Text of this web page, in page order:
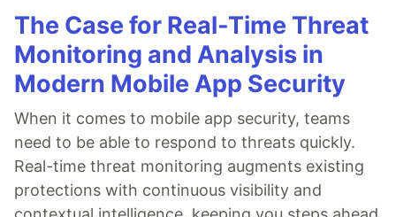
The Case for Real-Time Threat
Monitoring and Analysis in
Modern Mobile App Security
When it comes to mobile app security, teams
need to be able to respond to threats quickly.
Real-time threat monitoring augments existing
protections with continuous visibility and